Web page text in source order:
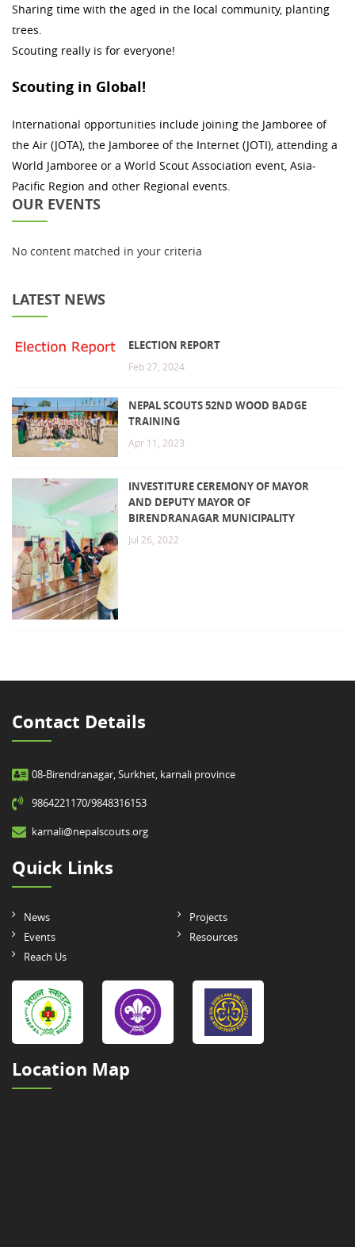
Sharing time with the aged in the local community, planting
trees.
Scouting really is for everyone!
Scouting in Global!
International opportunities include joining the Jamboree of
the Air (JOTA), the Jamboree of the Internet (JOTI), attending a
World Jamboree or a World Scout Association event, Asia-
Pacific Region and other Regional events.
OUR EVENTS
No content matched in your criteria
LATEST NEWS
ELECTION REPORT
Feb 27, 2024
NEPAL SCOUTS 52ND WOOD BADGE
TRAINING
Apr 11, 2023
INVESTITURE CEREMONY OF MAYOR
AND DEPUTY MAYOR OF
BIRENDRANAGAR MUNICIPALITY
Jul 26, 2022
Contact Details
08-Birendranagar, Surkhet, karnali province
9864221170/9848316153
karnali@nepalscouts.org
Quick Links
News
Projects
Events
Resources
Reach Us
Location Map